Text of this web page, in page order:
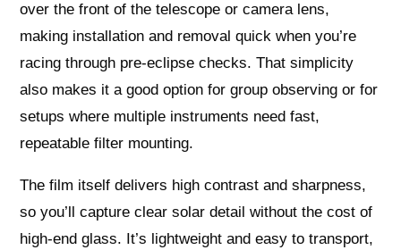
over the front of the telescope or camera lens,
making installation and removal quick when you’re
racing through pre-eclipse checks. That simplicity
also makes it a good option for group observing or for
setups where multiple instruments need fast,
repeatable filter mounting.
The film itself delivers high contrast and sharpness,
so you’ll capture clear solar detail without the cost of
high-end glass. It’s lightweight and easy to transport,